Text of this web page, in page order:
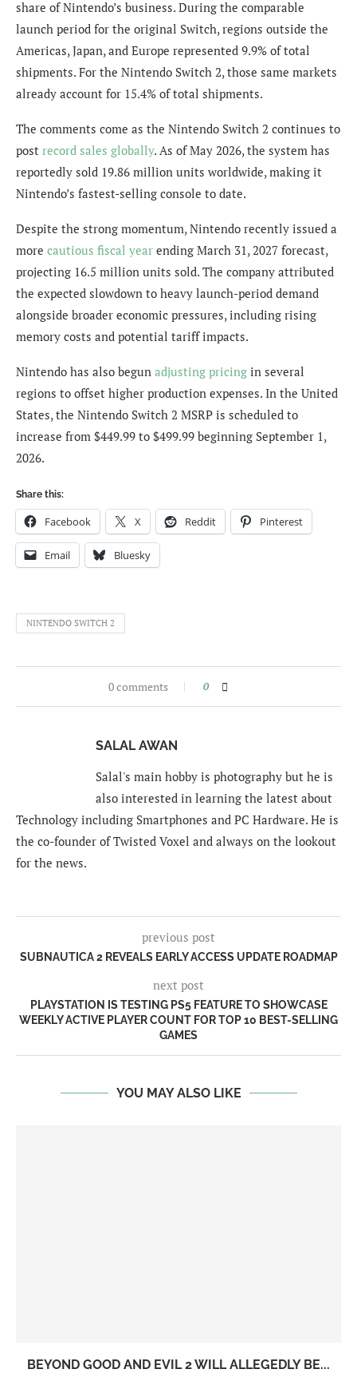
share of Nintendo’s business. During the comparable
launch period for the original Switch, regions outside the
Americas, Japan, and Europe represented 9.9% of total
shipments. For the Nintendo Switch 2, those same markets
already account for 15.4% of total shipments.
The comments come as the Nintendo Switch 2 continues to
post record sales globally. As of May 2026, the system has
reportedly sold 19.86 million units worldwide, making it
Nintendo’s fastest-selling console to date.
Despite the strong momentum, Nintendo recently issued a
more cautious fiscal year ending March 31, 2027 forecast,
projecting 16.5 million units sold. The company attributed
the expected slowdown to heavy launch-period demand
alongside broader economic pressures, including rising
memory costs and potential tariff impacts.
Nintendo has also begun adjusting pricing in several
regions to offset higher production expenses. In the United
States, the Nintendo Switch 2 MSRP is scheduled to
increase from $449.99 to $499.99 beginning September 1,
2026.
Share this:
Facebook X Reddit Pinterest
Email Bluesky
NINTENDO SWITCH 2
0 comments 0
SALAL AWAN
Salal's main hobby is photography but he is
also interested in learning the latest about
Technology including Smartphones and PC Hardware. He is
the co-founder of Twisted Voxel and always on the lookout
for the news.
previous post
SUBNAUTICA 2 REVEALS EARLY ACCESS UPDATE ROADMAP
next post
PLAYSTATION IS TESTING PS5 FEATURE TO SHOWCASE
WEEKLY ACTIVE PLAYER COUNT FOR TOP 10 BEST-SELLING
GAMES
YOU MAY ALSO LIKE
BEYOND GOOD AND EVIL 2 WILL ALLEGEDLY BE...